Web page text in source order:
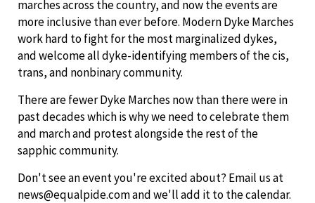
marches across the country, and now the events are
more inclusive than ever before. Modern Dyke Marches
work hard to fight for the most marginalized dykes,
and welcome all dyke-identifying members of the cis,
trans, and nonbinary community.
There are fewer Dyke Marches now than there were in
past decades which is why we need to celebrate them
and march and protest alongside the rest of the
sapphic community.
Don't see an event you're excited about? Email us at
news@equalpide.com and we'll add it to the calendar.